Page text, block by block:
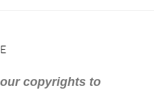
copyrights to